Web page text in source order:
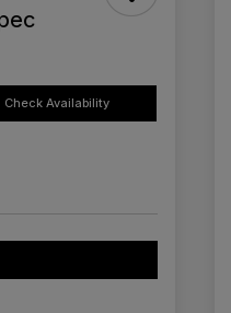
Check Availability